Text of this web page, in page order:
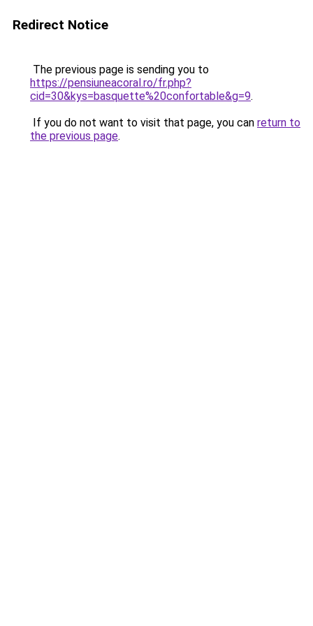
Redirect Notice
The previous page is sending you to
https://pensiuneacoral.ro/fr.php?
cid=30&kys=basquette%20confortable&g=9.
If you do not want to visit that page, you can return to
the previous page.